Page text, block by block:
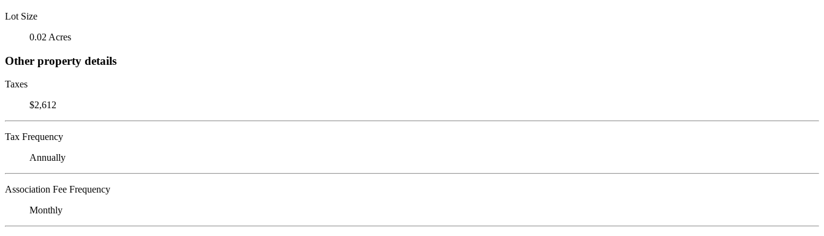
Lot Size
0.02 Acres
Other property details
Taxes
$2,612
Tax Frequency
Annually
Association Fee Frequency
Monthly